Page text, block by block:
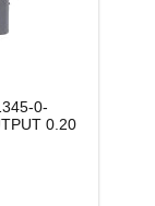
0-
0.20